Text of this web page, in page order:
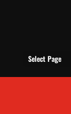
Select Page